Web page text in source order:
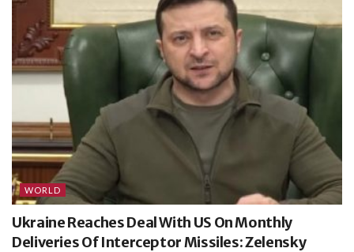
WORLD
Ukraine Reaches Deal With US On Monthly
Deliveries Of Interceptor Missiles: Zelensky